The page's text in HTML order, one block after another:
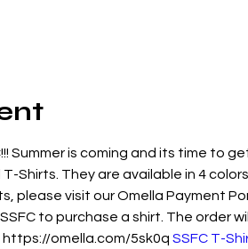
Summer is coming and its time to
Shirts. They are available in 4
please visit our Omella Payment
to purchase a shirt. The order
https://omella.com/5sk0q SSFC T-